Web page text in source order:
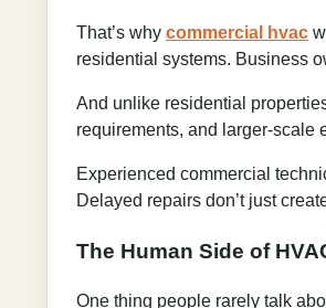
That’s why commercial hvac
residential systems. Business
And unlike residential
requirements, and larger-scale
Experienced commercial
Delayed repairs don’t just
The Human Side of
One thing people rarely talk